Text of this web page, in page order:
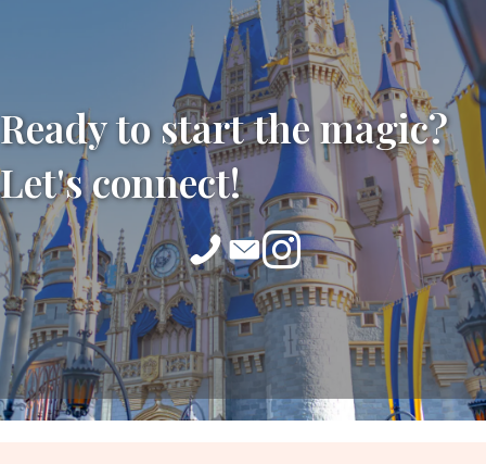
Ready to start the magic?
Let's connect!